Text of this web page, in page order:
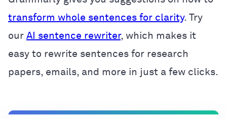
transform whole sentences for clarity. Try
our AI sentence rewriter, which makes it
easy to rewrite sentences for research
papers, emails, and more in just a few clicks.